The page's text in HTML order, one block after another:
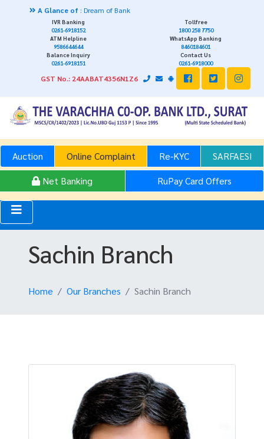
A Glance of : Dream of Bank
IVR Banking
0261-6918152
Tollfree
1800 258 7750
ATM Helpline
9586644644
WhatsApp Banking
8460184601
Balance Inquiry
0261-6918151
Contact Us
0261-6918000
GST No.: 24AABAT4356N1Z6
Auction Online Complaint Re-KYC
SARFAESI
Net Banking
RuPay Card Offers
Sachin Branch
Home Our Branches Sachin Branch